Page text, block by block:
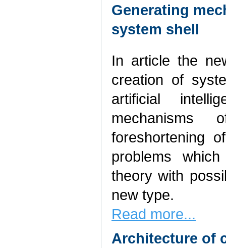
Generating
system shell
In article the
creation of
artificial
foreshortening
problems
theory with
new type.
Read more...
Architecture of